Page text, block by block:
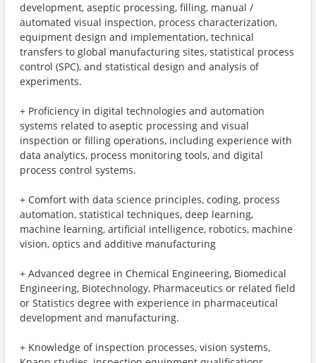
development, aseptic processing, filling, manual /
automated visual inspection, process characterization,
equipment design and implementation, technical
transfers to global manufacturing sites, statistical process
control (SPC), and statistical design and analysis of
experiments.
+ Proficiency in digital technologies and automation
systems related to aseptic processing and visual
inspection or filling operations, including experience with
data analytics, process monitoring tools, and digital
process control systems.
+ Comfort with data science principles, coding, process
automation, statistical techniques, deep learning,
machine learning, artificial intelligence, robotics, machine
vision, optics and additive manufacturing
+ Advanced degree in Chemical Engineering, Biomedical
Engineering, Biotechnology, Pharmaceutics or related field
or Statistics degree with experience in pharmaceutical
development and manufacturing.
+ Knowledge of inspection processes, vision systems,